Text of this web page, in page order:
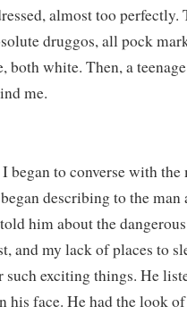
almost too perfectly.
druggos, all pock
both white. Then, a
me.
began to converse with
describing to the man
him about the
and my lack of places to
such exciting things. He
his face. He had the look